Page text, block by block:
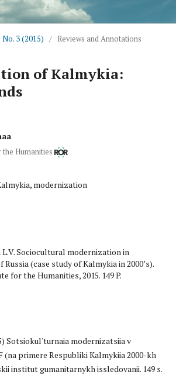
No. 3 (2015) / Reviews and Annotations
of Kalmykia:
Humanities
modernization
L.V. Sociocultural modernization in
(case study of Kalmykia in 2000’s).
for the Humanities, 2015. 149 P.
Sotsiokul'turnaia modernizatsiia v
(na primere Respubliki Kalmykiia 2000-kh
institut gumanitarnykh issledovanii. 149 s.